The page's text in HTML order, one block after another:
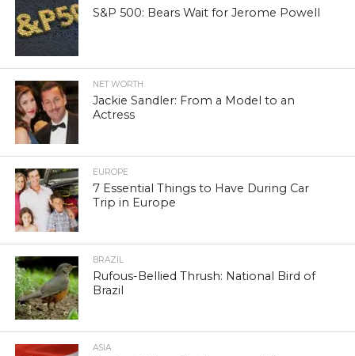
S&P 500: Bears Wait for Jerome Powell
NET WORTH
Jackie Sandler: From a Model to an
Actress
EUROPE
7 Essential Things to Have During Car
Trip in Europe
BRAZIL
Rufous-Bellied Thrush: National Bird of
Brazil
ASIA